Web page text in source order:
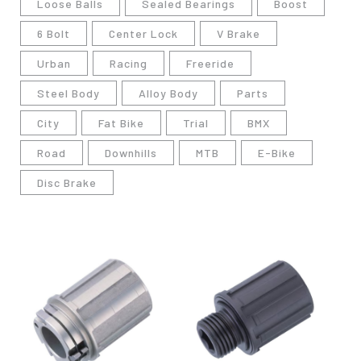
Loose Balls Sealed Bearings Boost
6 Bolt Center Lock V Brake
Urban Racing Freeride
Steel Body Alloy Body Parts
City Fat Bike Trial BMX
Road Downhills MTB E-Bike
Disc Brake